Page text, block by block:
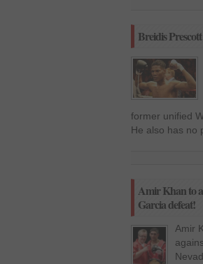
Breidis
former unified
He also has no
Amir Khan to
Garcia defeat!
Amir